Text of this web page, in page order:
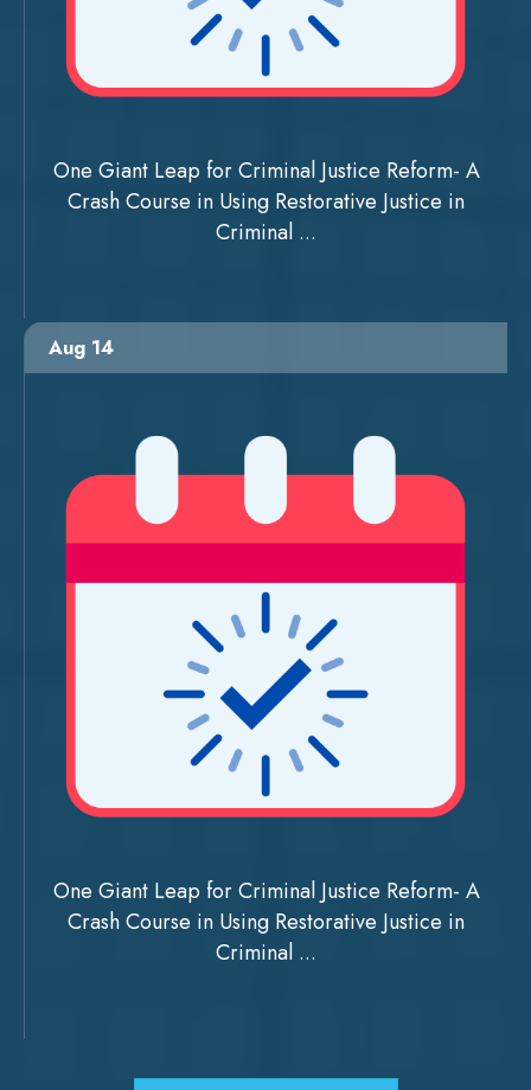
One Giant Leap for Criminal Justice Reform- A
Crash Course in Using Restorative Justice in
Criminal ...
Aug 14
One Giant Leap for Criminal Justice Reform- A
Crash Course in Using Restorative Justice in
Criminal ...